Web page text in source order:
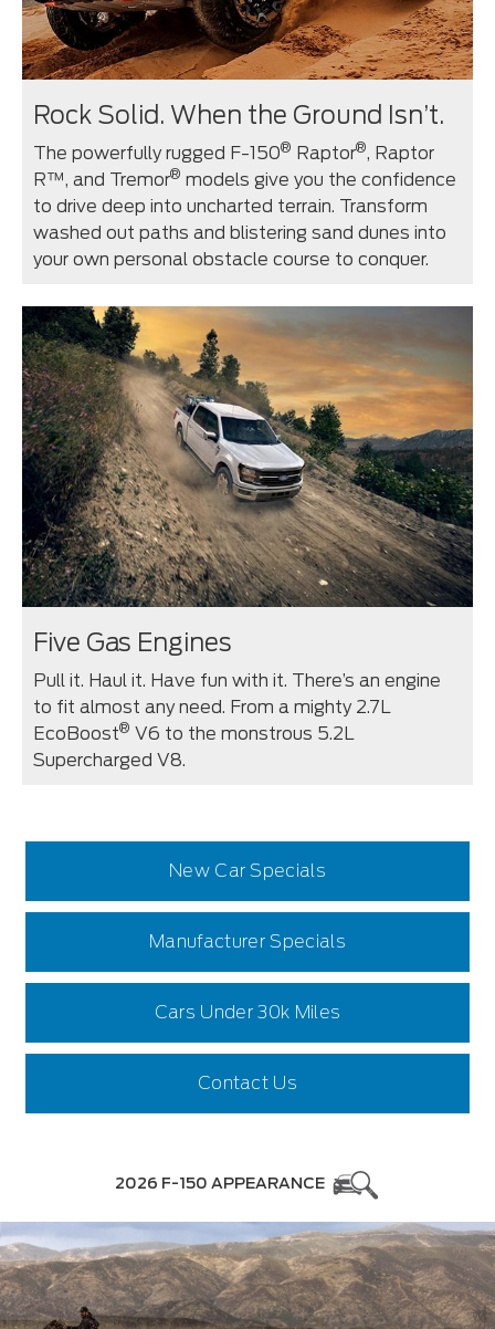
Rock Solid. When the Ground Isn’t.
The powerfully rugged F-150® Raptor®, Raptor
R™, and Tremor® models give you the confidence
to drive deep into uncharted terrain. Transform
washed out paths and blistering sand dunes into
your own personal obstacle course to conquer.
Five Gas Engines
Pull it. Haul it. Have fun with it. There’s an engine
to fit almost any need. From a mighty 2.7L
EcoBoost® V6 to the monstrous 5.2L
Supercharged V8.
New Car Specials
Manufacturer Specials
Cars Under 30k Miles
Contact Us
2026 F-150 APPEARANCE